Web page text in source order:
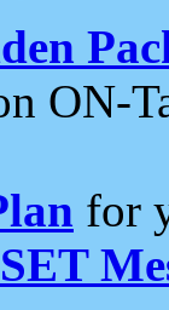
ON-
for